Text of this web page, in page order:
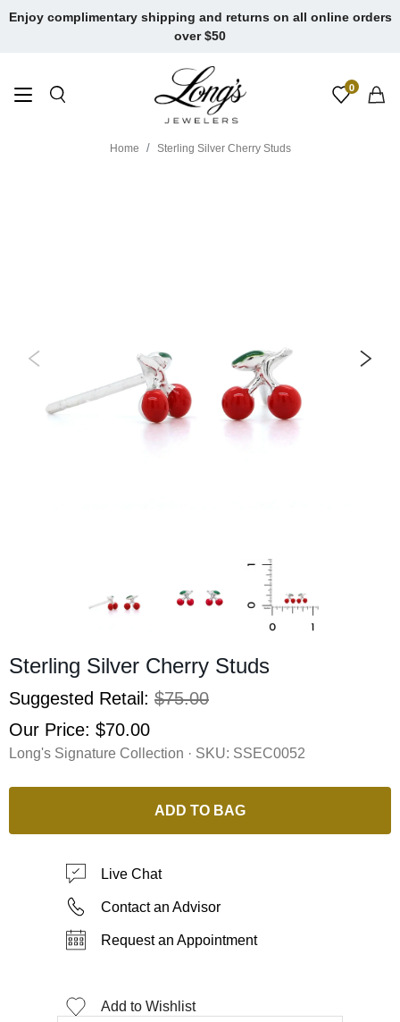
Skip
Enjoy complimentary shipping and returns on all online orders
over $50
0
Home Sterling Silver Cherry Studs
Sterling Silver Cherry Studs
Suggested Retail: $75.00
Our Price: $70.00
Long's Signature Collection · SKU: SSEC0052
ADD TO BAG
Live Chat
Contact an Advisor
Request an Appointment
Add to Wishlist